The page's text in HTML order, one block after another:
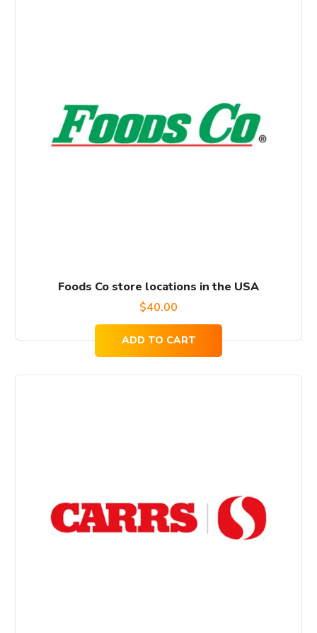
Foods Co store locations in the USA
$40.00
ADD TO CART